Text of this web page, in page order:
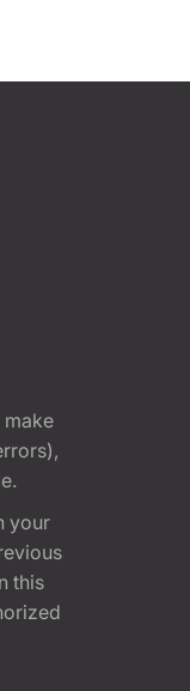
make
your
this